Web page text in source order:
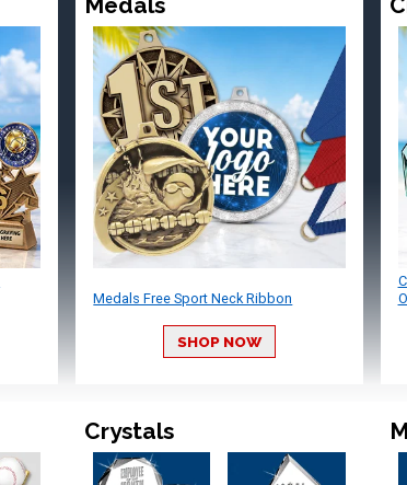
Medals Free Sport Neck Ribbon
SHOP NOW
Crystals